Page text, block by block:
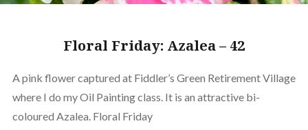
Floral Friday: Azalea – 42
A pink flower captured at Fiddler’s Green Retirement Village
where I do my Oil Painting class. It is an attractive bi-
coloured Azalea. Floral Friday